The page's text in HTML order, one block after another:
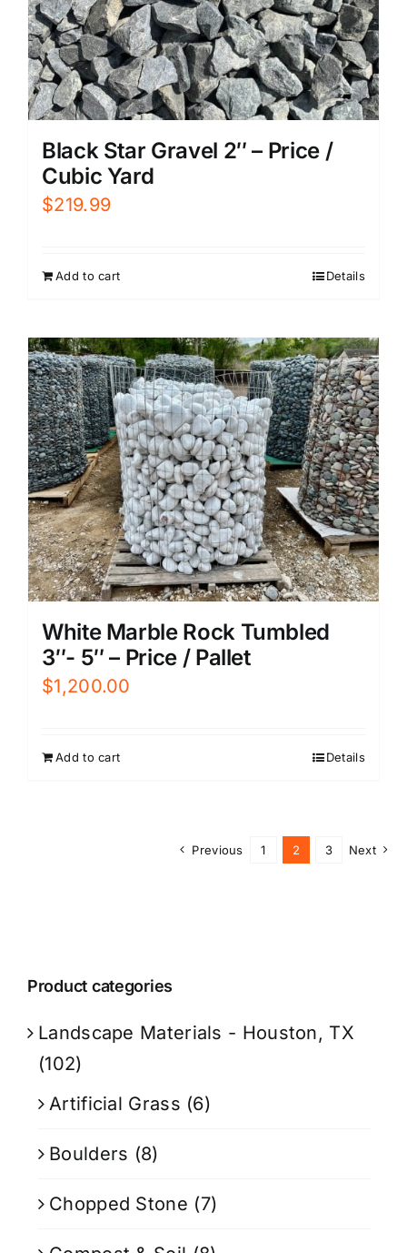
Black Star Gravel 2″ – Price /
Cubic Yard
$219.99
Add to cart Details
White Marble Rock Tumbled
3″- 5″ – Price / Pallet
$1,200.00
Add to cart Details
Previous 1 2 3 Next
Product categories
Landscape Materials - Houston, TX
(102)
Artificial Grass (6)
Boulders (8)
Chopped Stone (7)